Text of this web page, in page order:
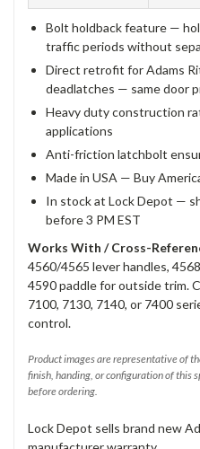
Bolt holdback feature —
traffic periods without
Direct retrofit for Adams
deadlatches — same door
Heavy duty construction
applications
Anti-friction latchbolt
Made in USA — Buy
In stock at Lock Depot —
before 3 PM EST
Works With / Cross-
4560/4565 lever handles,
4590 paddle for outside trim.
7100, 7130, 7140, or 7400
control.
Product images are representative of
finish, handing, or configuration of this
before ordering.
Lock Depot sells brand new